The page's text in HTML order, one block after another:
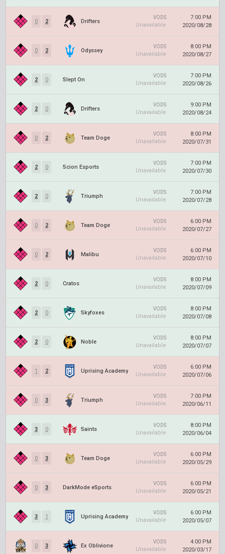
0 2 Drifters
VODS
Unavailable
7:00 PM
2020/08/28
0 2 Odyssey
VODS
Unavailable
8:00 PM
2020/08/27
2 0 Slept On
VODS
Unavailable
7:00 PM
2020/08/26
2 0 Drifters
VODS
Unavailable
9:00 PM
2020/08/24
0 2 Team Doge
VODS
Unavailable
8:00 PM
2020/07/31
2 0 Scion Esports
VODS
Unavailable
7:00 PM
2020/07/30
2 0 Triumph
VODS
Unavailable
7:00 PM
2020/07/28
0 2 Team Doge
VODS
Unavailable
6:00 PM
2020/07/27
0 2 Malibu
VODS
Unavailable
6:00 PM
2020/07/10
2 0 Cratos
VODS
Unavailable
8:00 PM
2020/07/09
2 0 Skyfoxes
VODS
Unavailable
8:00 PM
2020/07/08
2 0 Noble
VODS
Unavailable
8:00 PM
2020/07/07
1 2 Uprising Academy
VODS
Unavailable
6:00 PM
2020/07/06
0 3 Triumph
VODS
Unavailable
7:00 PM
2020/06/11
3 0 Saints
VODS
Unavailable
8:00 PM
2020/06/04
0 3 Team Doge
VODS
Unavailable
6:00 PM
2020/05/29
0 3 DarkMode eSports
VODS
Unavailable
6:00 PM
2020/05/21
3 1 Uprising Academy
VODS
Unavailable
6:00 PM
2020/05/07
0 3 Ex Oblivione
VODS
Unavailable
4:00 PM
2020/03/17